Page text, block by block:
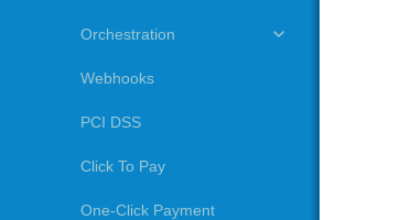
Orchestration
Webhooks
PCI DSS
Click To Pay
One-Click Payment